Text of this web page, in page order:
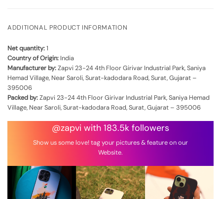
ADDITIONAL PRODUCT INFORMATION
Net quantity:1
Country of Origin: India
Manufacturer by:Zapvi 23-24 4th Floor Girivar Industrial Park, Saniya
Hemad Village, Near Saroli, Surat-kadodara Road, Surat, Gujarat –
395006
Packed by:Zapvi 23-24 4th Floor Girivar Industrial Park, Saniya Hemad
Village, Near Saroli, Surat-kadodara Road, Surat, Gujarat – 395006
@zapvi with 183.5k followers
Show us some love! tag your pictures & feature on our
Website.